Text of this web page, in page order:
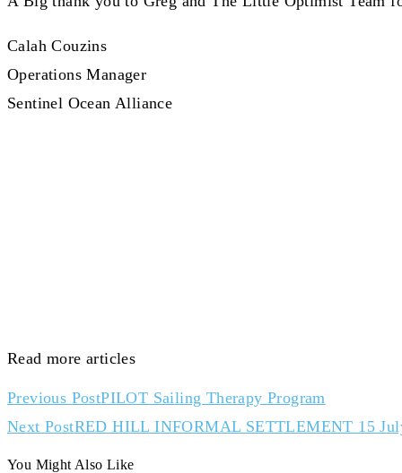
Calah Couzins
Operations Manager
Sentinel Ocean Alliance
Read more articles
Previous PostPILOT Sailing Therapy Program
Next PostRED HILL INFORMAL SETTLEMENT 15
You Might Also Like